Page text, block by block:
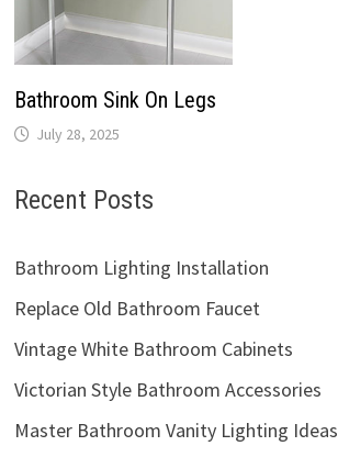
Bathroom Sink On Legs
July 28, 2025
Recent Posts
Bathroom Lighting Installation
Replace Old Bathroom Faucet
Vintage White Bathroom Cabinets
Victorian Style Bathroom Accessories
Master Bathroom Vanity Lighting Ideas